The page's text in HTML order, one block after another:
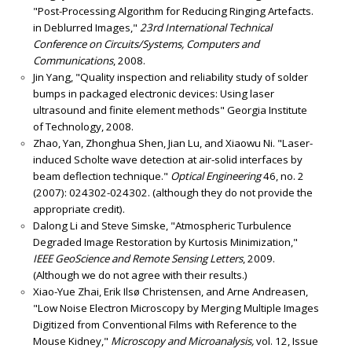
"Post-Processing Algorithm for Reducing Ringing Artefacts.
in Deblurred Images," 23rd International Technical
Conference on Circuits/Systems, Computers and
Communications, 2008.
Jin Yang, "Quality inspection and reliability study of solder
bumps in packaged electronic devices: Using laser
ultrasound and finite element methods" Georgia Institute
of Technology, 2008.
Zhao, Yan, Zhonghua Shen, Jian Lu, and Xiaowu Ni. "Laser-
induced Scholte wave detection at air-solid interfaces by
beam deflection technique." Optical Engineering46, no. 2
(2007): 024302-024302. (although they do not provide the
appropriate credit).
Dalong Li and Steve Simske, "Atmospheric Turbulence
Degraded Image Restoration by Kurtosis Minimization,"
IEEE GeoScience and Remote Sensing Letters, 2009.
(Although we do not agree with their results.)
Xiao-Yue Zhai, Erik Ilsø Christensen, and Arne Andreasen,
"Low Noise Electron Microscopy by Merging Multiple Images
Digitized from Conventional Films with Reference to the
Mouse Kidney," Microscopy and Microanalysis,vol. 12, Issue